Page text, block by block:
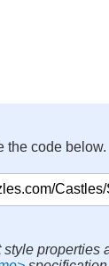
the code below.
style properties